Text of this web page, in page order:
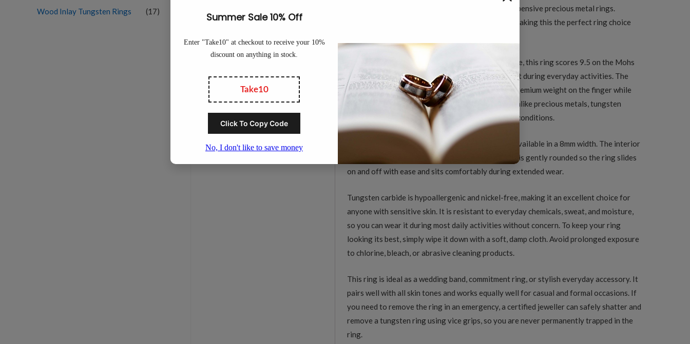
Wood Inlay Tungsten Rings (17)
Tungsten Rings are a great alternative to more expensive precious metal rings.
Tungsten is extremely durable and scratch proof, making this the perfect ring choice
Made from aerospace-grade black tungsten carbide, this ring scores 9.5 on the Mohs
hardness scale, making it virtually scratch-resistant during everyday activities. The
high-density material gives the ring a satisfying, premium weight on the finger while
maintaining its polished appearance indefinitely. Unlike precious metals, tungsten
carbide does not bend, dent, or warp under normal conditions.
This ring features a smooth polished finish and is available in a 8mm width. The interior
is shaped for a comfort fit, meaning the inner edge is gently rounded so the ring slides
on and off with ease and sits comfortably during extended wear.
Tungsten carbide is hypoallergenic and nickel-free, making it an excellent choice for
anyone with sensitive skin. It is resistant to everyday chemicals, sweat, and moisture,
so you can wear it during most daily activities without concern. To keep your ring
looking its best, simply wipe it down with a soft, damp cloth. Avoid prolonged exposure
to chlorine, bleach, or abrasive cleaning products.
This ring is ideal as a wedding band, commitment ring, or stylish everyday accessory. It
pairs well with all skin tones and works equally well for casual and formal occasions. If
you need to remove the ring in an emergency, a certified jeweller can safely shatter and
remove a tungsten ring using vice grips, so you are never permanently trapped in the
ring.